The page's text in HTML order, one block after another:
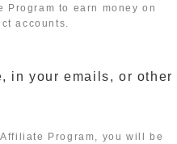
Program to earn money on
accounts.
in your emails, or other
Program, you will be